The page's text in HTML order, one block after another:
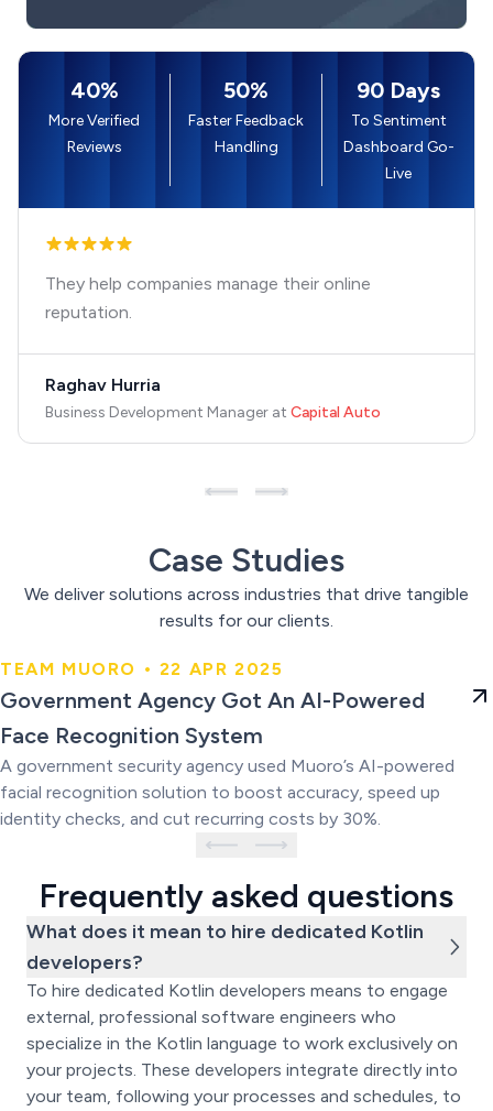
40%
More Verified
Reviews
50%
Faster Feedback
Handling
90 Days
To Sentiment
Dashboard Go-
Live
They help companies manage their online
reputation.
Raghav Hurria
Business Development Manager at Capital Auto
Case Studies
We deliver solutions across industries that drive tangible
results for our clients.
Government Agency Got An AI-
Powered Face Recognition
System
TEAM MUORO • 22 APR 2025
Government Agency Got An AI-Powered
Face Recognition System
A government security agency used Muoro’s AI-powered
facial recognition solution to boost accuracy, speed up
identity checks, and cut recurring costs by 30%.
Frequently asked questions
What does it mean to hire dedicated Kotlin
developers?
To hire dedicated Kotlin developers means to engage
external, professional software engineers who
specialize in the Kotlin language to work exclusively on
your projects. These developers integrate directly into
your team, following your processes and schedules, to